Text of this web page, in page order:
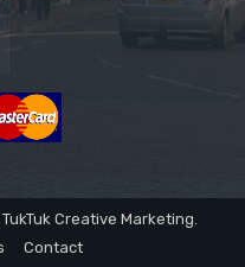
Creative Marketing.
Contact